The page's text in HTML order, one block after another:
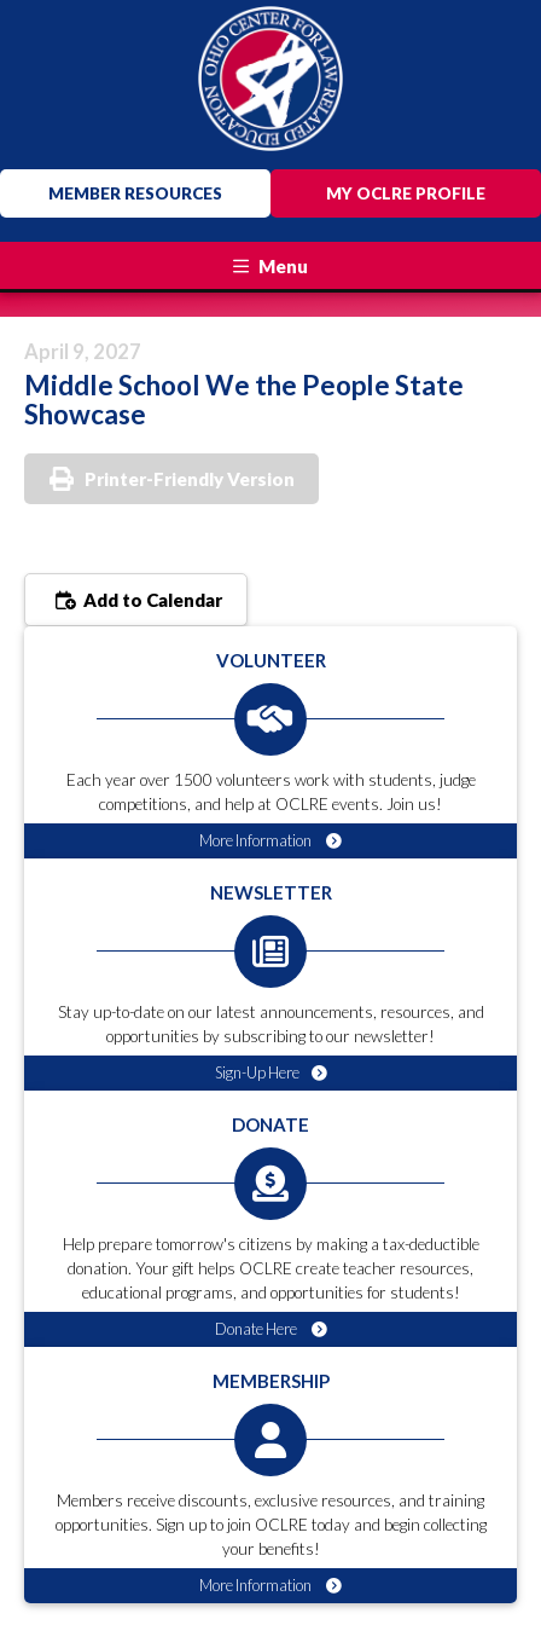
MY OCLRE PROFILE
MEMBER RESOURCES
Menu
April 9, 2027
Middle School We the People State
Showcase
Printer-Friendly Version
Add to Calendar
VOLUNTEER
Each year over 1500 volunteers work with students, judge
competitions, and help at OCLRE events. Join us!
More Information
NEWSLETTER
Stay up-to-date on our latest announcements, resources, and
opportunities by subscribing to our newsletter!
Sign-Up Here
DONATE
Help prepare tomorrow's citizens by making a tax-deductible
donation. Your gift helps OCLRE create teacher resources,
educational programs, and opportunities for students!
Donate Here
MEMBERSHIP
Members receive discounts, exclusive resources, and training
opportunities. Sign up to join OCLRE today and begin collecting
your benefits!
More Information